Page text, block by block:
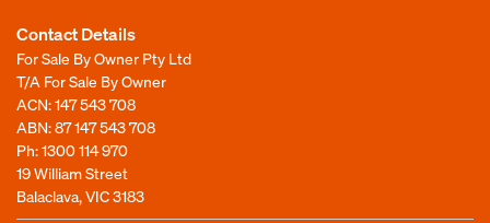
Contact Details
For Sale By Owner Pty Ltd
T/A For Sale By Owner
ACN: 147 543 708
ABN: 87 147 543 708
Ph:1300 114 970
19 William Street
Balaclava, VIC 3183